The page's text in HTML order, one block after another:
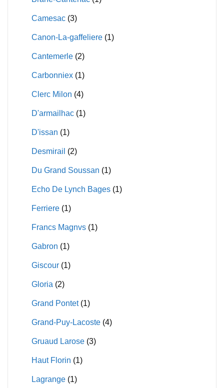
Camesac (3)
Canon-La-gaffeliere (1)
Cantemerle (2)
Carbonniex (1)
Clerc Milon (4)
D'armailhac (1)
D'issan (1)
Desmirail (2)
Du Grand Soussan (1)
Echo De Lynch Bages (1)
Ferriere (1)
Francs Magnvs (1)
Gabron (1)
Giscour (1)
Gloria (2)
Grand Pontet (1)
Grand-Puy-Lacoste (4)
Gruaud Larose (3)
Haut Florin (1)
Lagrange (1)